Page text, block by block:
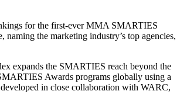
for the first-ever MMA SMARTIES
the marketing industry’s top agencies,
expands the SMARTIES reach beyond the
Awards programs globally using a
in close collaboration with WARC,